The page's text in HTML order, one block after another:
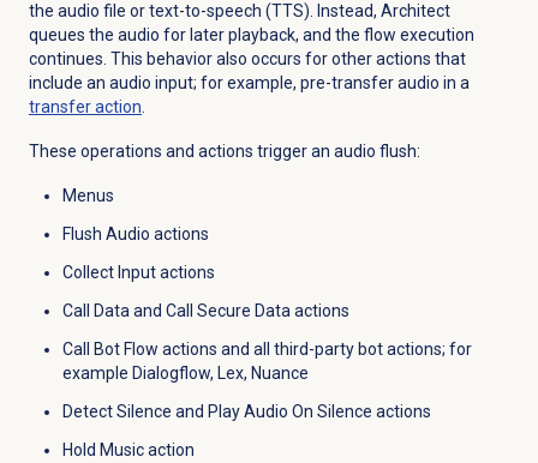
the audio file or text-to-speech (TTS). Instead, Architect
queues the audio for later playback, and the flow execution
continues. This behavior also occurs for other actions that
include an audio input; for example, pre-transfer audio in a
transfer action.
These operations and actions trigger an audio flush:
Menus
Flush Audio actions
Collect Input actions
Call Data and Call Secure Data actions
Call Bot Flow actions and all third-party bot actions; for
example Dialogflow, Lex, Nuance
Detect Silence and Play Audio On Silence actions
Hold Music action